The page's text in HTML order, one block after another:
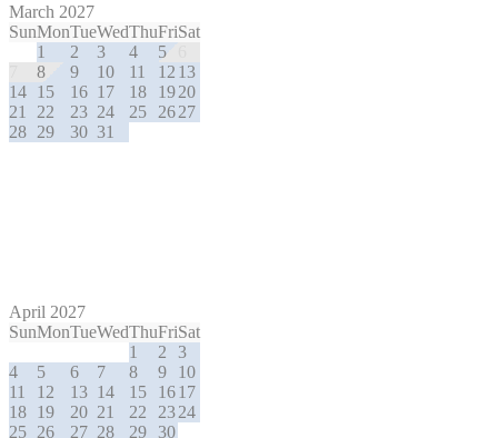
March 2027
SunMonTueWedThuFriSat
1
2 3 4 5
8 9 10 11 12 13
14 15 16 17 18 1920
21
22 23 24 25 2627
28 29 30 31
April 2027
SunMonTueWedThuFriSat
1
2
3
4
5 6 7 8 9
10
11
12 13 14 15 1617
18 19 20 21 22 2324
25 26 27 28 29 30